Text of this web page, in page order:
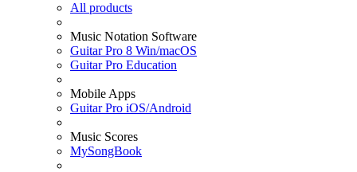
All products
Music Notation Software
Guitar Pro 8 Win/macOS
Guitar Pro Education
Mobile Apps
Guitar Pro iOS/Android
Music Scores
MySongBook